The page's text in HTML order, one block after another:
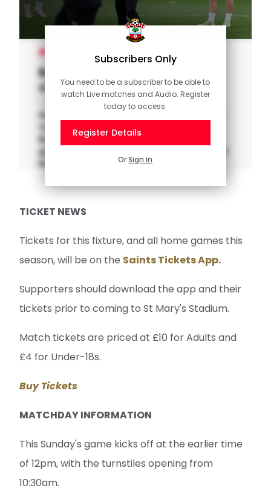
Subscribers Only
You need to be a subscriber to be able to
watch Live matches and Audio. Register
today to access.
Register Details
OrSign in
Remi Allen previews Durham
clash
Hear from Southampton FC Women's Head
Coach Remi Allen ahead of her side's final
Barclays Women's Championship home
game of 2024, with Durham the visitors to St
Mary's Stadium on Sunday.
TICKET NEWS
Tickets for this fixture, and all home games this
season, will be on the Saints Tickets App.
Supporters should download the app and their
tickets prior to coming to St Mary's Stadium.
Match tickets are priced at £10 for Adults and
£4 for Under-18s.
Buy Tickets
MATCHDAY INFORMATION
This Sunday's game kicks off at the earlier time
of 12pm, with the turnstiles opening from
10:30am.